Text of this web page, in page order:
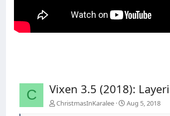
C Vixen 3.5 (2018):
ChristmasInKaralee Aug 5, 2018